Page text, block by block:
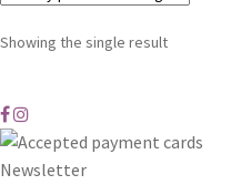
Showing the single result
Newsletter